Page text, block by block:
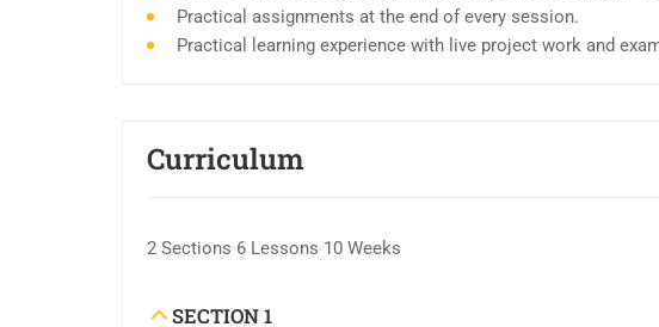
Practical assignments at the end of every session.
Practical learning experience with live project work and
Curriculum
2 Sections 6 Lessons 10 Weeks
SECTION 1